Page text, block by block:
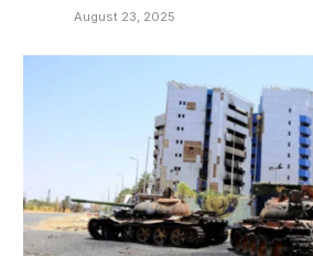
August 23, 2025